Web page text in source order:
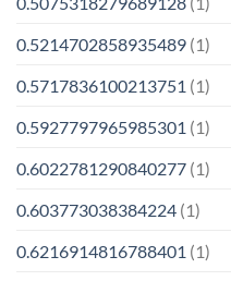
0.5214702858935489 (1)
0.5717836100213751 (1)
0.5927797965985301 (1)
0.6022781290840277 (1)
0.603773038384224 (1)
0.6216914816788401 (1)